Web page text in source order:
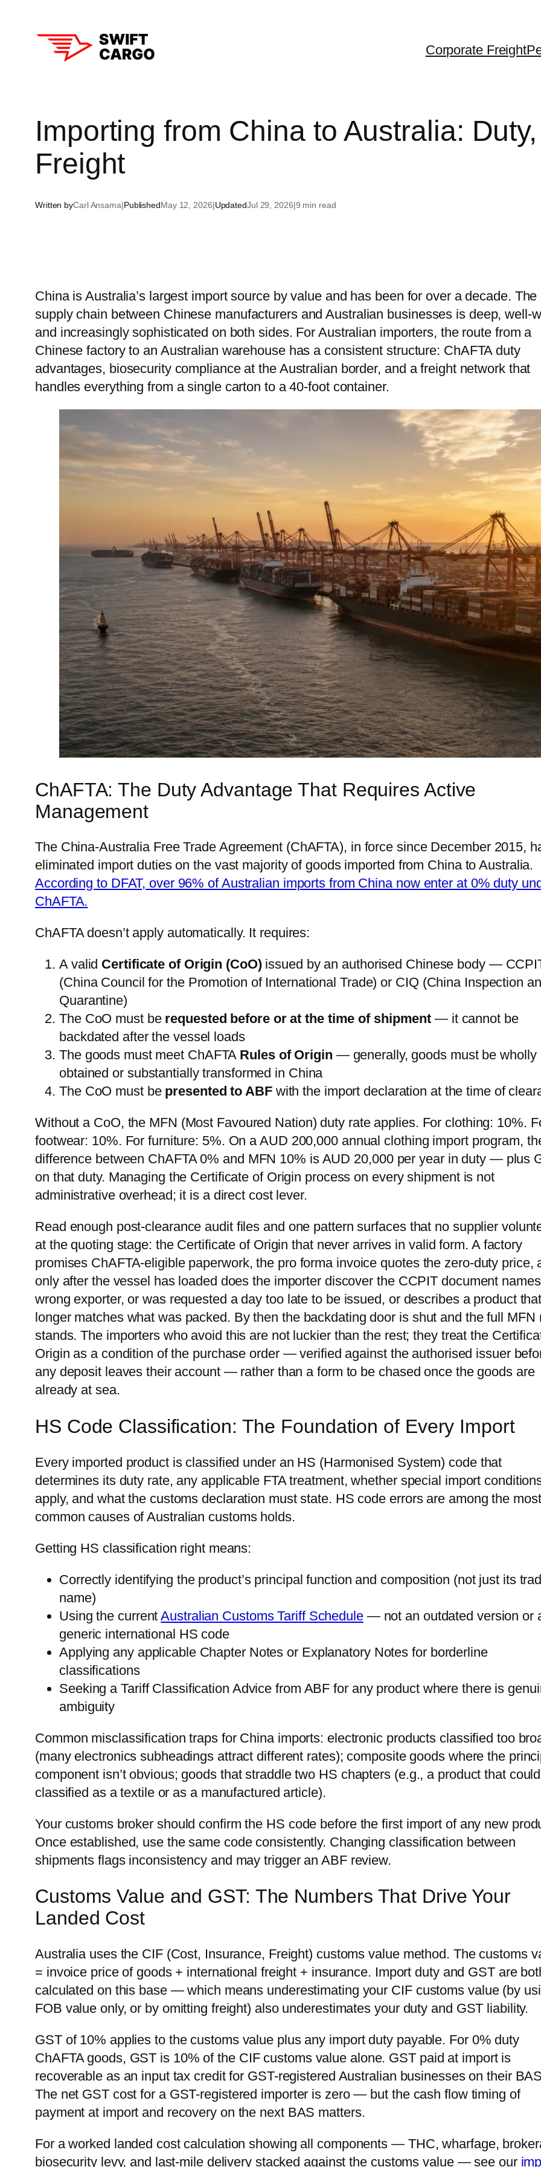
Corporate Freight
Australia
New Zealand
Vietnam
Cambodia
Mongolia
United Kingdom
USA
Canada
Importing from China to Australia:
Freight
Written byCarl Ansama|PublishedMay 12, 2026|UpdatedJul 29, 2026|9 min read
China is Australia’s largest import source by value and has been for over a decade. The
supply chain between Chinese manufacturers and Australian businesses is deep, well-
and increasingly sophisticated on both sides. For Australian importers, the route from a
Chinese factory to an Australian warehouse has a consistent structure: ChAFTA duty
advantages, biosecurity compliance at the Australian border, and a freight network that
handles everything from a single carton to a 40-foot container.
ChAFTA: The Duty Advantage That Requires Active
Management
The China-Australia Free Trade Agreement (ChAFTA), in force since December 2015,
eliminated import duties on the vast majority of goods imported from China to Australia.
According to DFAT, over 96% of Australian imports from China now enter at 0% duty
ChAFTA.
ChAFTA doesn’t apply automatically. It requires:
A valid Certificate of Origin (CoO)issued by an authorised Chinese body —
(China Council for the Promotion of International Trade) or CIQ (China Inspection
Quarantine)
The CoO must be requested before or at the time of shipment — it cannot be
backdated after the vessel loads
The goods must meet ChAFTA Rules of Origin — generally, goods must be wholly
obtained or substantially transformed in China
The CoO must be presented to ABFwith the import declaration at the time of
Without a CoO, the MFN (Most Favoured Nation) duty rate applies. For clothing: 10%.
footwear: 10%. For furniture: 5%. On a AUD 200,000 annual clothing import program,
difference between ChAFTA 0% and MFN 10% is AUD 20,000 per year in duty — plus
on that duty. Managing the Certificate of Origin process on every shipment is not
administrative overhead; it is a direct cost lever.
Read enough post-clearance audit files and one pattern surfaces that no supplier
at the quoting stage: the Certificate of Origin that never arrives in valid form. A factory
promises ChAFTA-eligible paperwork, the pro forma invoice quotes the zero-duty price,
only after the vessel has loaded does the importer discover the CCPIT document
wrong exporter, or was requested a day too late to be issued, or describes a product
longer matches what was packed. By then the backdating door is shut and the full MFN
stands. The importers who avoid this are not luckier than the rest; they treat the
Origin as a condition of the purchase order — verified against the authorised issuer
any deposit leaves their account — rather than a form to be chased once the goods are
already at sea.
HS Code Classification: The Foundation of Every Import
Every imported product is classified under an HS (Harmonised System) code that
determines its duty rate, any applicable FTA treatment, whether special import
apply, and what the customs declaration must state. HS code errors are among the most
common causes of Australian customs holds.
Getting HS classification right means:
Correctly identifying the product’s principal function and composition (not just its
name)
Using the currentAustralian Customs Tariff Schedule— not an outdated version or
generic international HS code
Applying any applicable Chapter Notes or Explanatory Notes for borderline
classifications
Seeking a Tariff Classification Advice from ABF for any product where there is
ambiguity
Common misclassification traps for China imports: electronic products classified too
(many electronics subheadings attract different rates); composite goods where the
component isn’t obvious; goods that straddle two HS chapters (e.g., a product that
classified as a textile or as a manufactured article).
Your customs broker should confirm the HS code before the first import of any new
Once established, use the same code consistently. Changing classification between
shipments flags inconsistency and may trigger an ABF review.
Customs Value and GST: The Numbers That Drive Your
Landed Cost
Australia uses the CIF (Cost, Insurance, Freight) customs value method. The customs
= invoice price of goods + international freight + insurance. Import duty and GST are
calculated on this base — which means underestimating your CIF customs value (by
FOB value only, or by omitting freight) also underestimates your duty and GST liability.
GST of 10% applies to the customs value plus any import duty payable. For 0% duty
ChAFTA goods, GST is 10% of the CIF customs value alone. GST paid at import is
recoverable as an input tax credit for GST-registered Australian businesses on their
The net GST cost for a GST-registered importer is zero — but the cash flow timing of
payment at import and recovery on the next BAS matters.
For a worked landed cost calculation showing all components — THC, wharfage,
biosecurity levy, and last-mile delivery stacked against the customs value — see our